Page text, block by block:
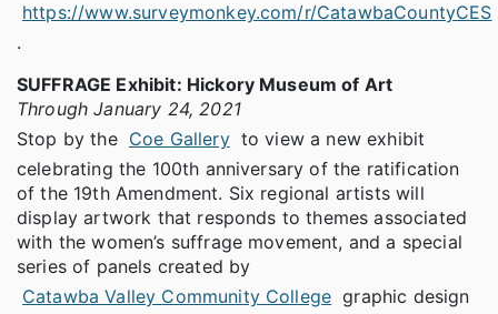
https://www.surveymonkey.com/r/CatawbaCountyCES
.
SUFFRAGE Exhibit: Hickory Museum of Art
Through January 24, 2021
Stop by the Coe Gallery to view a new exhibit
celebrating the 100th anniversary of the ratification
of the 19th Amendment. Six regional artists will
display artwork that responds to themes associated
with the women’s suffrage movement, and a special
series of panels created by
Catawba Valley Community College graphic design